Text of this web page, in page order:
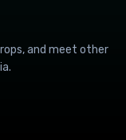
and meet other